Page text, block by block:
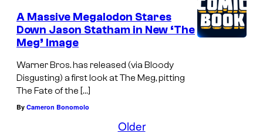
A Massive Megalodon Stares
Down Jason Statham in New ‘The
Meg’ Image
Warner Bros. has released (via Bloody
Disgusting) a first look at The Meg, pitting
The Fate of the […]
By Cameron Bonomolo
Older